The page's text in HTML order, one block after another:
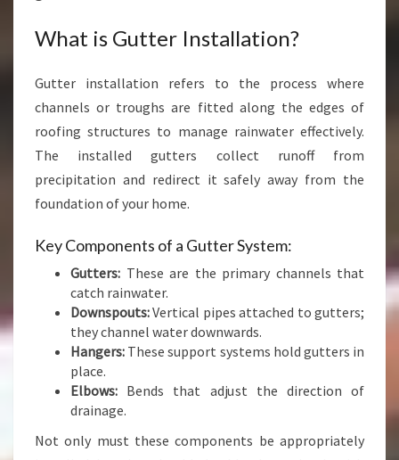
U
H
O
What is Gutter Installation?
Gutter installation refers to the process where
channels or troughs are fitted along the edges of
roofing structures to manage rainwater effectively.
The installed gutters collect runoff from
precipitation and redirect it safely away from the
foundation of your home.
Key Components of a Gutter System:
Gutters: These are the primary channels that
catch rainwater.
Downspouts:Vertical pipes attached to gutters;
they channel water downwards.
Hangers: These support systems hold gutters in
place.
Elbows: Bends that adjust the direction of
drainage.
Not only must these components be appropriately